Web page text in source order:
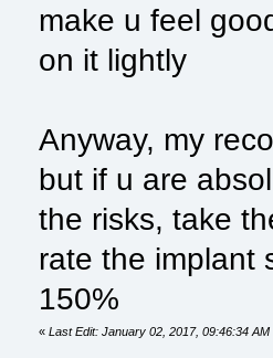
make u feel
on it lightly
Anyway, my
but if u are
the risks, take
rate the implant
150%
« Last Edit: January 02, 2017, 09:46:34 AM